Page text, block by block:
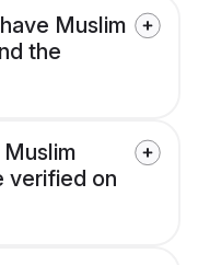
Muslim
the
verified on